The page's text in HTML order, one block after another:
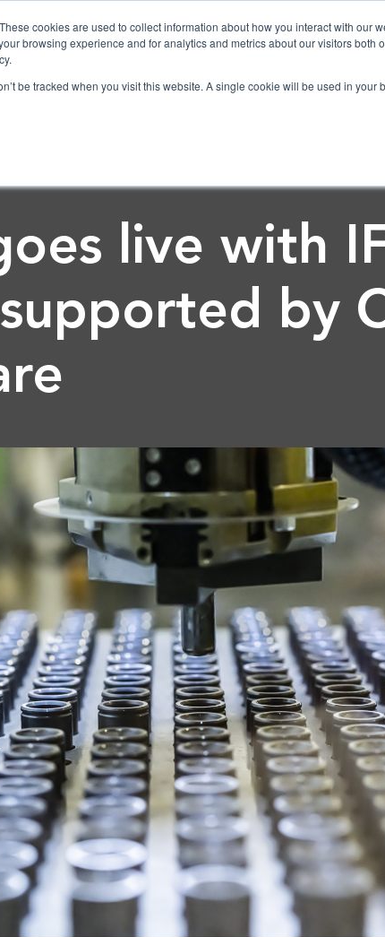
cookies are used to collect information about how you interact with our
browsing experience and for analytics and metrics about our visitors both
be tracked when you visit this website. A single cookie will be used in your
live with
by